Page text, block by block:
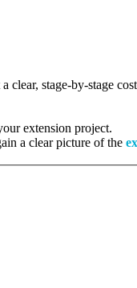
stage-by-stage
extension project.
a clear picture of the